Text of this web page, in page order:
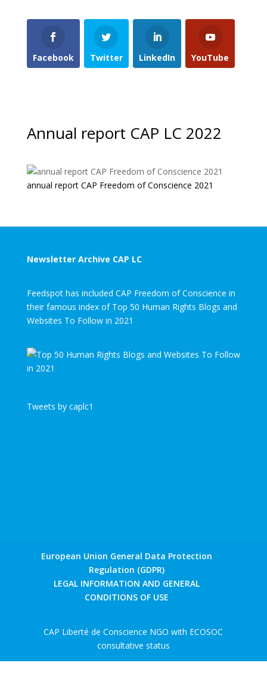
Facebook Twitter LinkedIn YouTube
Annual report CAP LC 2022
annual report CAP Freedom of Conscience 2021
Newsletter Archive CAP LC
Feedspot has included CAP Freedom of Conscience in
their famous index of Top 50 Human Rights Blogs and
Websites To Follow in 2021
Tweets by caplc1
European Union General Data Protection
Regulation (GDPR)
LEGAL INFORMATION AND GENERAL
CONDITIONS OF USE
CAP Liberté de Conscience NGO with ECOSOC
consultative status